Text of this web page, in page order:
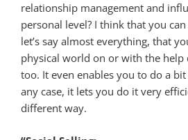
relationship management and
personal level? I think that you
let’s say almost everything, that
physical world on or with the help
too. It even enables you to do a
any case, it lets you do it very
different way.